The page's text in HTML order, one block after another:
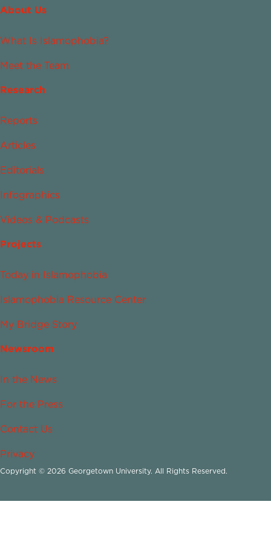
About Us
What Is Islamophobia?
Meet the Team
Research
Reports
Articles
Editorials
Infographics
Videos & Podcasts
Projects
Today in Islamophobia
Islamophobia Resource Center
My Bridge Story
Newsroom
In the News
For the Press
Contact Us
Privacy
Copyright © 2026 Georgetown University. All Rights Reserved.